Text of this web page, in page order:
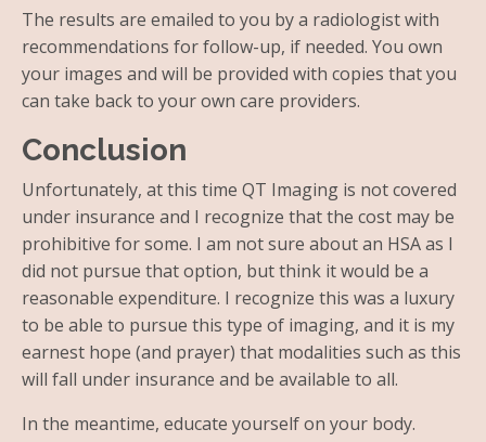
The results are emailed to you by a radiologist with
recommendations for follow-up, if needed. You own
your images and will be provided with copies that you
can take back to your own care providers.
Conclusion
Unfortunately, at this time QT Imaging is not covered
under insurance and I recognize that the cost may be
prohibitive for some. I am not sure about an HSA as I
did not pursue that option, but think it would be a
reasonable expenditure. I recognize this was a luxury
to be able to pursue this type of imaging, and it is my
earnest hope (and prayer) that modalities such as this
will fall under insurance and be available to all.
In the meantime, educate yourself on your body.